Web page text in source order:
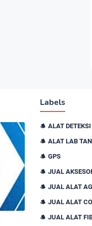
Labels
ALAT
ALAT LAB
GPS
JUAL
JUAL ALAT
JUAL ALAT
JUAL ALAT